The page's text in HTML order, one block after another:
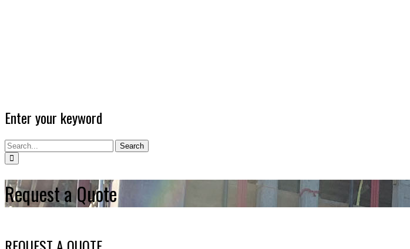
Enter your keyword
Search
Request a Quote